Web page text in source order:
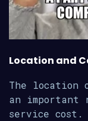
Location and
The location
an
service cost.